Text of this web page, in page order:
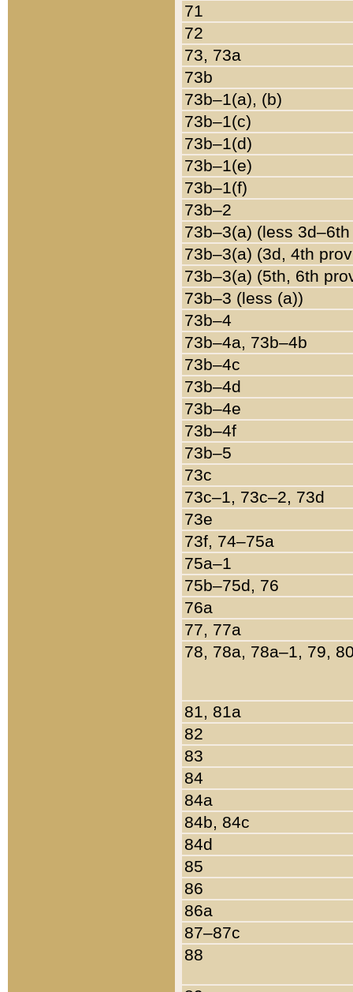
71
72
73, 73a
73b
73b–1(a), (b)
73b–1(c)
73b–1(d)
73b–1(e)
73b–1(f)
73b–2
73b–3(a) (less
73b–3(a) (3d, 4th
73b–3(a) (5th, 6th
73b–3 (less (a))
73b–4
73b–4a, 73b–4b
73b–4c
73b–4d
73b–4e
73b–4f
73b–5
73c
73c–1, 73c–2, 73d
73e
73f, 74–75a
75a–1
75b–75d, 76
76a
77, 77a
78, 78a, 78a–1, 79,
81, 81a
82
83
84
84a
84b, 84c
84d
85
86
86a
87–87c
88